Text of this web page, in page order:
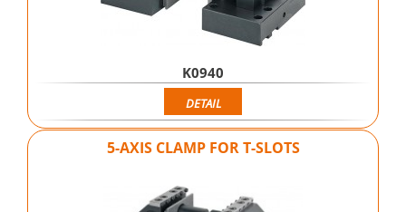
K0940
DETAIL
5-AXIS CLAMP FOR T-SLOTS